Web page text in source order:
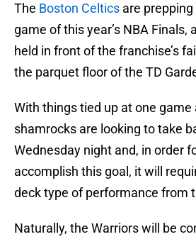
The Boston Celtics are
game of this year’s NBA Finals,
held in front of the franchise’s
the parquet floor of the TD
With things tied up at one game
shamrocks are looking to take
Wednesday night and, in order
accomplish this goal, it will
deck type of performance from
Naturally, the Warriors will be